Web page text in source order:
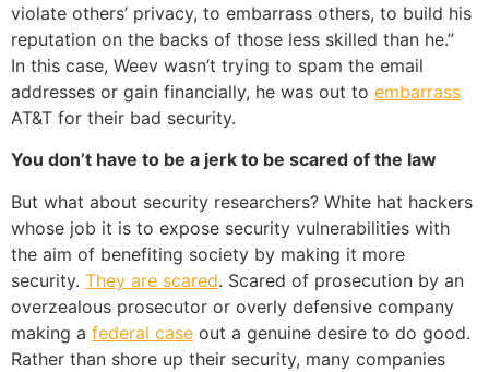
violate others’ privacy, to embarrass others, to build his
reputation on the backs of those less skilled than he.”
In this case, Weev wasn’t trying to spam the email
addresses or gain financially, he was out to embarrass
AT&T for their bad security.
You don’t have to be a jerk to be scared of the law
But what about security researchers? White hat hackers
whose job it is to expose security vulnerabilities with
the aim of benefiting society by making it more
security. They are scared. Scared of prosecution by an
overzealous prosecutor or overly defensive company
making a federal case out a genuine desire to do good.
Rather than shore up their security, many companies